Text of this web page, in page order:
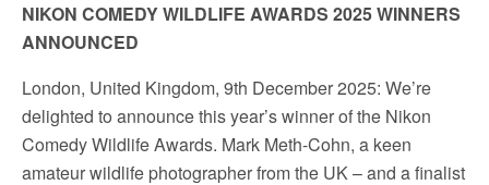
NIKON COMEDY WILDLIFE AWARDS 2025 WINNERS
ANNOUNCED
London, United Kingdom, 9th December 2025: We’re
delighted to announce this year’s winner of the Nikon
Comedy Wildlife Awards. Mark Meth-Cohn, a keen
amateur wildlife photographer from the UK – and a finalist